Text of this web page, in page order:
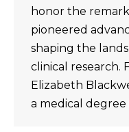
honor the
pioneered
shaping the
clinical research.
Elizabeth
a medical